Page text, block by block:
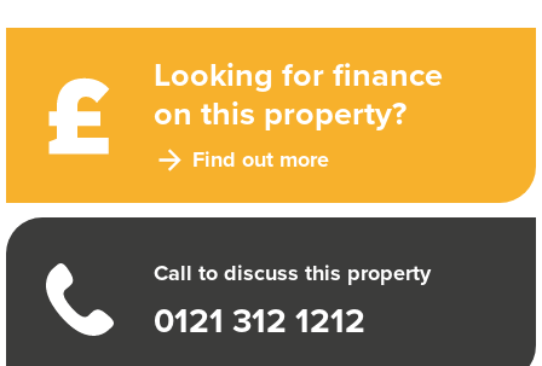
Looking for finance
on this property?
Find out more
Call to discuss this property
0121 312 1212